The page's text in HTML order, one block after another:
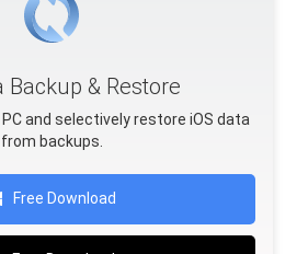
Backup & Restore
and selectively restore iOS data
from backups.
Free Download